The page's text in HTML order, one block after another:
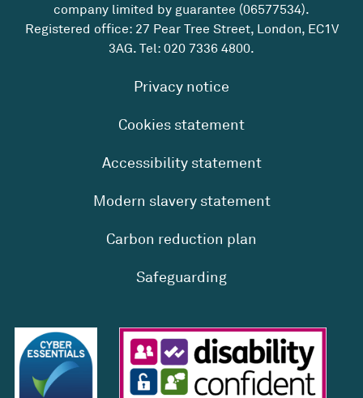
company limited by guarantee (06577534).
Registered office: 27 Pear Tree Street, London, EC1V
3AG. Tel: 020 7336 4800.
Privacy notice
Cookies statement
Accessibility statement
Modern slavery statement
Carbon reduction plan
Safeguarding